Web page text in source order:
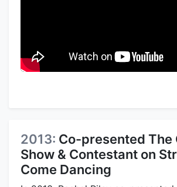
2013: Co-presented The
Show & Contestant on
Come Dancing